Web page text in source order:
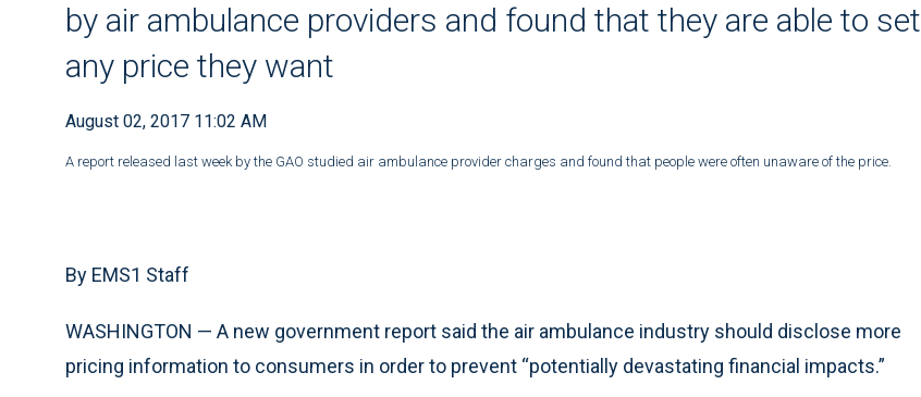
by air ambulance providers and found that they are able to set
any price they want
August 02, 2017 11:02 AM
A report released last week by the GAO studied air ambulance provider charges and found that people were often unaware of the price.
By EMS1 Staff
WASHINGTON — A new government report said the air ambulance industry should disclose more
pricing information to consumers in order to prevent “potentially devastating financial impacts.”